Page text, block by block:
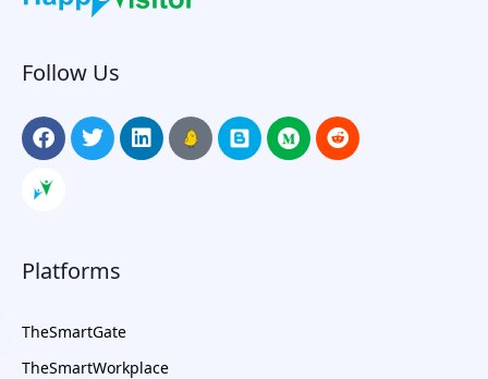
Follow Us
Platforms
TheSmartGate
TheSmartWorkplace